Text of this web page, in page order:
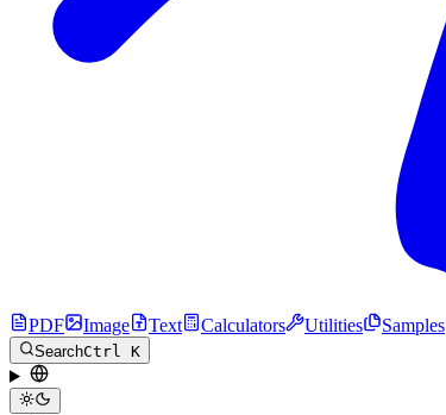
PDF Image Text Calculators Utilities Samples
SearchCtrl K